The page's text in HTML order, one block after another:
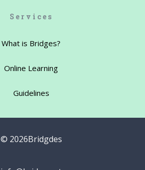
Services
What is Bridges?
Online Learning
Guidelines
© 2026Bridgdes